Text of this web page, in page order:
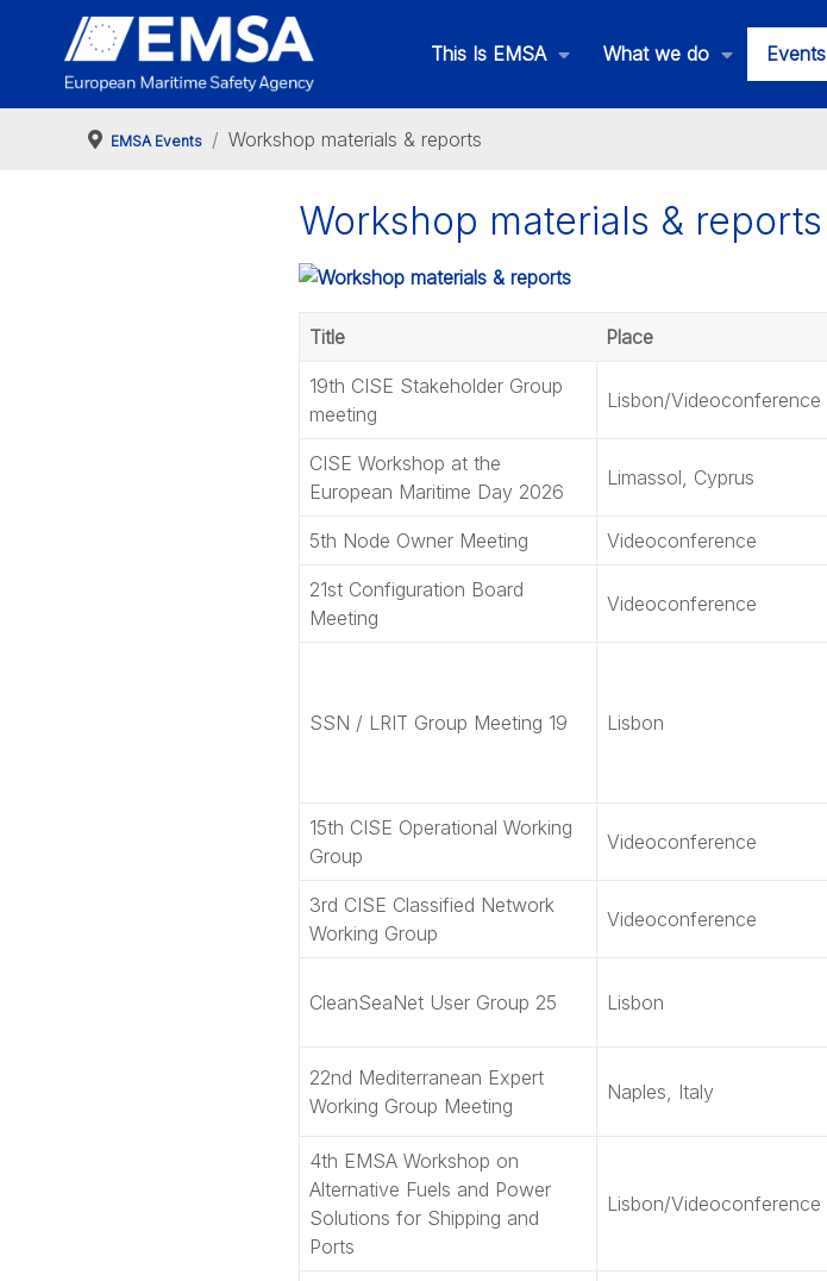
This Is EMSA What we do Events
EMSA Events Workshop materials & reports
Workshop materials & reports
Title Place
19th CISE Stakeholder Group
meeting
Lisbon/Videoconference
CISE Workshop at the
European Maritime Day 2026
Limassol, Cyprus
5th Node Owner Meeting Videoconference
21st Configuration Board
Meeting
Videoconference
SSN / LRIT Group Meeting 19 Lisbon
15th CISE Operational Working
Group
Videoconference
3rd CISE Classified Network
Working Group
Videoconference
CleanSeaNet User Group 25 Lisbon
22nd Mediterranean Expert
Working Group Meeting
Naples, Italy
4th EMSA Workshop on
Alternative Fuels and Power
Solutions for Shipping and
Ports
Lisbon/Videoconference